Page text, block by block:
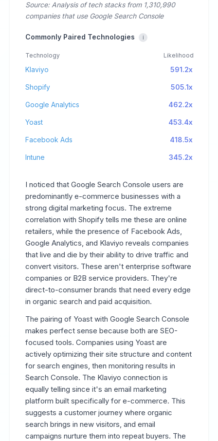
Source: Analysis of tech stacks from 1,310,990
companies that use Google Search Console
Commonly Paired Technologies i
Technology Likelihood
Klaviyo 591.2x
Shopify 505.1x
Google Analytics 462.2x
Yoast 453.4x
Facebook Ads 418.5x
Intune 345.2x
I noticed that Google Search Console users are
predominantly e-commerce businesses with a
strong digital marketing focus. The extreme
correlation with Shopify tells me these are online
retailers, while the presence of Facebook Ads,
Google Analytics, and Klaviyo reveals companies
that live and die by their ability to drive traffic and
convert visitors. These aren't enterprise software
companies or B2B service providers. They're
direct-to-consumer brands that need every edge
in organic search and paid acquisition.
The pairing of Yoast with Google Search Console
makes perfect sense because both are SEO-
focused tools. Companies using Yoast are
actively optimizing their site structure and content
for search engines, then monitoring results in
Search Console. The Klaviyo connection is
equally telling since it's an email marketing
platform built specifically for e-commerce. This
suggests a customer journey where organic
search brings in new visitors, and email
campaigns nurture them into repeat buyers. The